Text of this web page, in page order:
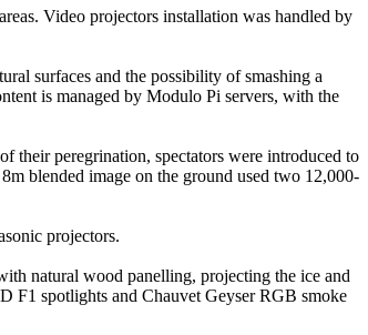
Video projectors installation was handled by
surfaces and the possibility of smashing a
is managed by Modulo Pi servers, with the
their peregrination, spectators were introduced to
blended image on the ground used two 12,000-
projectors.
natural wood panelling, projecting the ice and
F1 spotlights and Chauvet Geyser RGB smoke